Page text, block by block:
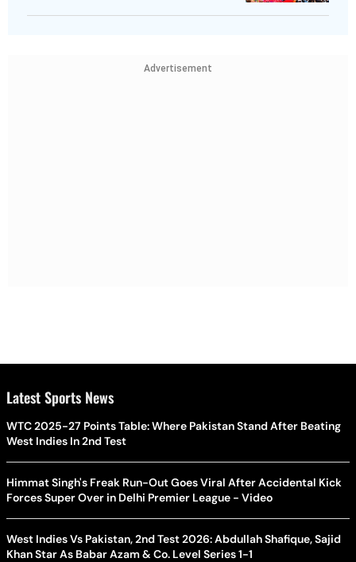
Advertisement
Latest Sports News
WTC 2025-27 Points Table: Where Pakistan Stand After Beating
West Indies In 2nd Test
Himmat Singh's Freak Run-Out Goes Viral After Accidental Kick
Forces Super Over in Delhi Premier League - Video
West Indies Vs Pakistan, 2nd Test 2026: Abdullah Shafique, Sajid
Khan Star As Babar Azam & Co. Level Series 1-1